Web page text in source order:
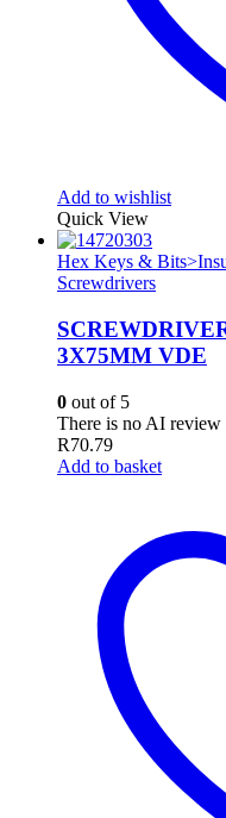
Add to wishlist
Quick View
Hex Keys &
Screwdrivers
3X75MM VDE
0 out of 5
There is no AI review
R70.79
Add to basket